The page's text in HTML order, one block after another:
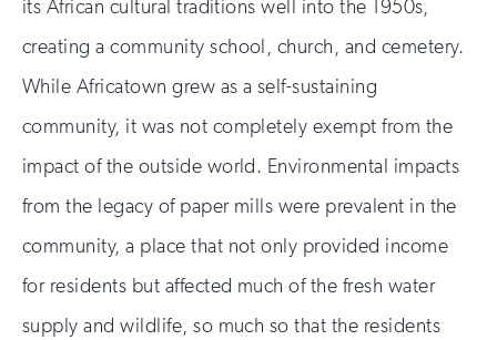
its African cultural traditions well into the 1950s,
creating a community school, church, and cemetery.
While Africatown grew as a self-sustaining
community, it was not completely exempt from the
impact of the outside world. Environmental impacts
from the legacy of paper mills were prevalent in the
community, a place that not only provided income
for residents but affected much of the fresh water
supply and wildlife, so much so that the residents